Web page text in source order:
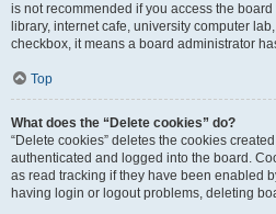
is not recommended if you access the
library, internet cafe, university computer
checkbox, it means a board administrator
Top
What does the “Delete cookies” do?
“Delete cookies” deletes the cookies
authenticated and logged into the board.
as read tracking if they have been enabled
having login or logout problems, deleting